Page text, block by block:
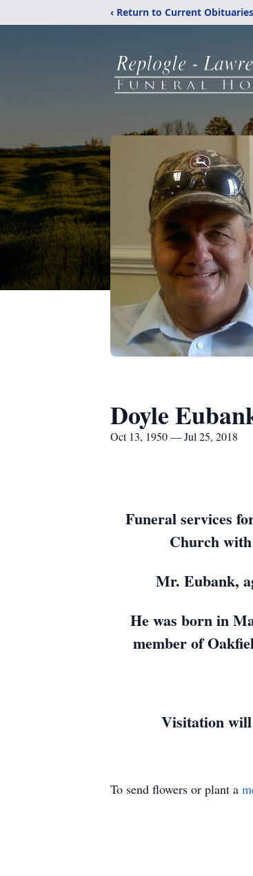
‹ Return to Current Obituaries
Doyle
Oct 13, 1950 — Jul 25, 2018
Funeral services
Church
Mr. Eubank,
He was born in
member of
Visitation will
To send flowers or plant a